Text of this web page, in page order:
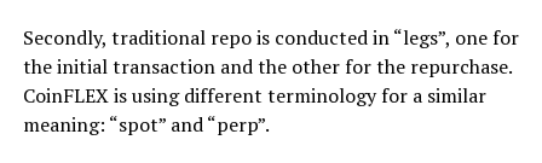
Secondly, traditional repo is conducted in “legs”, one for
the initial transaction and the other for the repurchase.
CoinFLEX is using different terminology for a similar
meaning: “spot” and “perp”.